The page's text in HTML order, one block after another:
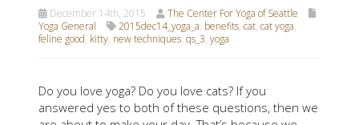
December 14th, 2015
The Center For Yoga of Seattle
Yoga General
2015dec14_yoga_a, benefits, cat, cat yoga,
feline good, kitty, new techniques, qs_3, yoga
Do you love yoga? Do you love cats? If you
answered yes to both of these questions, then we